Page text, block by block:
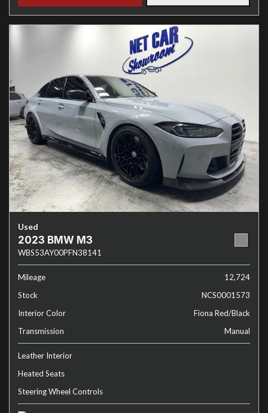
Used
2023 BMW M3
WBS53AY00PFN38141
Mileage
12,724
Stock
NCS0001573
Interior Color
Fiona Red/Black
Transmission
Manual
Leather Interior
Heated Seats
Steering Wheel Controls